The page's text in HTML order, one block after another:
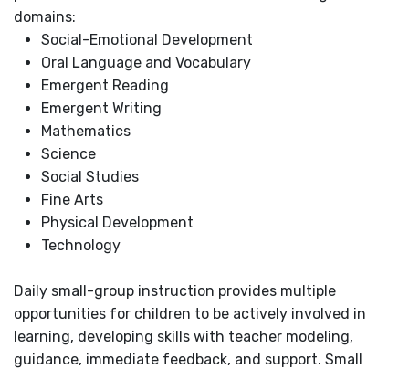
domains:
Social-Emotional Development
Oral Language and Vocabulary
Emergent Reading
Emergent Writing
Mathematics
Science
Social Studies
Fine Arts
Physical Development
Technology
Daily small-group instruction provides multiple
opportunities for children to be actively involved in
learning, developing skills with teacher modeling,
guidance, immediate feedback, and support. Small